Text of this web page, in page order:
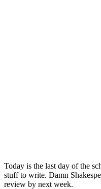
Today is the last day of the
stuff to write. Damn
review by next week.